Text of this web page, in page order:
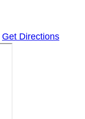
Get Directions